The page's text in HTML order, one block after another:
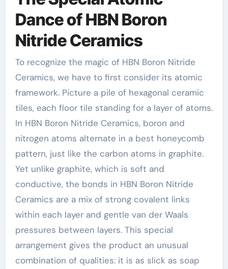
Dance of HBN Boron
Nitride Ceramics
To recognize the magic of HBN Boron Nitride
Ceramics, we have to first consider its atomic
framework. Picture a pile of hexagonal ceramic
tiles, each floor tile standing for a layer of atoms.
In HBN Boron Nitride Ceramics, boron and
nitrogen atoms alternate in a best honeycomb
pattern, just like the carbon atoms in graphite.
Yet unlike graphite, which is soft and
conductive, the bonds in HBN Boron Nitride
Ceramics are a mix of strong covalent links
within each layer and gentle van der Waals
pressures between layers. This special
arrangement gives the product an unusual
combination of qualities: it is as slick as soap